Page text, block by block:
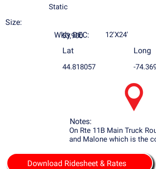
Static
Size:
Wkly DEC:
53,900 12'X24'
Lat
44.818057
Long
-
Notes:
On Rte 11B Main Truck
and Malone which is the
Download Ridesheet & Rates